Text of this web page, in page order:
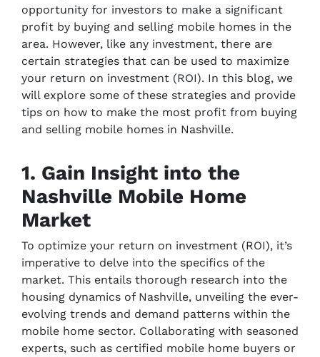
opportunity for investors to make a significant
profit by buying and selling mobile homes in the
area. However, like any investment, there are
certain strategies that can be used to maximize
your return on investment (ROI). In this blog, we
will explore some of these strategies and provide
tips on how to make the most profit from buying
and selling mobile homes in Nashville.
1. Gain Insight into the
Nashville Mobile Home
Market
To optimize your return on investment (ROI), it’s
imperative to delve into the specifics of the
market. This entails thorough research into the
housing dynamics of Nashville, unveiling the ever-
evolving trends and demand patterns within the
mobile home sector. Collaborating with seasoned
experts, such as certified mobile home buyers or